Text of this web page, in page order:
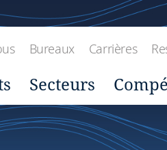
Bureaux Carrières
Secteurs